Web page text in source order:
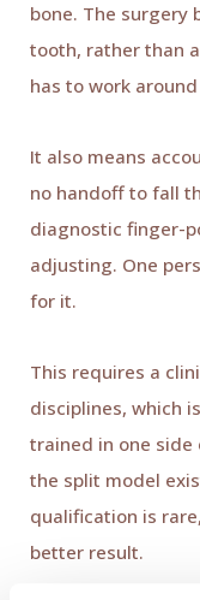
bone. The surgery
tooth, rather than
has to work
It also means
no handoff to fall
diagnostic finger-
adjusting. One
for it.
This requires a
disciplines, which
trained in one side
the split model
qualification is
better result.